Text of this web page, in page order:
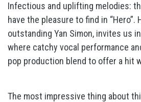
Infectious and uplifting melodies:
have the pleasure to find in “Hero”.
outstanding Yan Simon, invites us
where catchy vocal performance
pop production blend to offer a hit
The most impressive thing about